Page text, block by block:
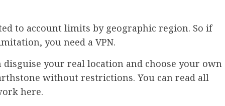
to account limits by geographic region. So if
you need a VPN.
disguise your real location and choose your own
without restrictions. You can read all
here.